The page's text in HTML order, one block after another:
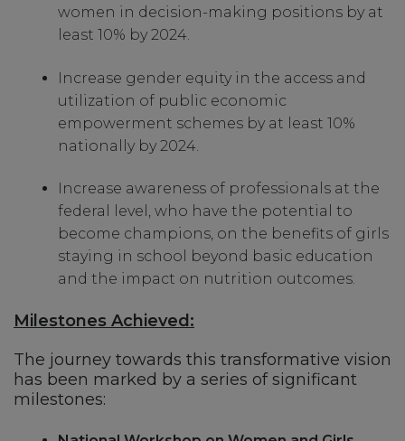
women in decision-making positions by at
least 10% by 2024.
Increase gender equity in the access and
utilization of public economic
empowerment schemes by at least 10%
nationally by 2024.
Increase awareness of professionals at the
federal level, who have the potential to
become champions, on the benefits of girls
staying in school beyond basic education
and the impact on nutrition outcomes.
Milestones Achieved:
The journey towards this transformative vision
has been marked by a series of significant
milestones: